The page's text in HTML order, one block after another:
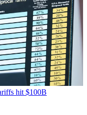
hit $100B